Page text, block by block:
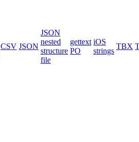
CSV JSON
JSON
nested
structure
file
gettext
PO
iOS
strings
TBX